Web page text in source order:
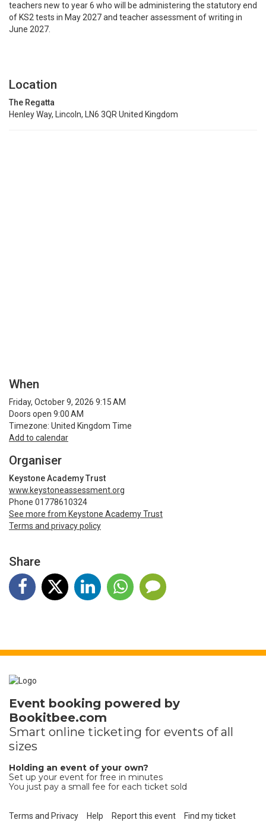
teachers new to year 6 who will be administering the statutory end
of KS2 tests in May 2027 and teacher assessment of writing in
June 2027.
Location
The Regatta
Henley Way, Lincoln, LN6 3QR United Kingdom
When
Friday, October 9, 2026 9:15 AM
Doors open 9:00 AM
Timezone: United Kingdom Time
Add to calendar
Organiser
Keystone Academy Trust
www.keystoneassessment.org
Phone 01778610324
See more from Keystone Academy Trust
Terms and privacy policy
Share
Event booking powered by
Bookitbee.com
Smart online ticketing for events of all
sizes
Holding an event of your own?
Set up your event for free in minutes
You just pay a small fee for each ticket sold
Terms and Privacy Help Report this event Find my ticket